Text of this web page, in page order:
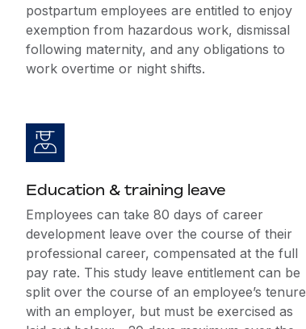
postpartum employees are entitled to enjoy
exemption from hazardous work, dismissal
following maternity, and any obligations to
work overtime or night shifts.
Education & training leave
Employees can take 80 days of career
development leave over the course of their
professional career, compensated at the full
pay rate. This study leave entitlement can be
split over the course of an employee’s tenure
with an employer, but must be exercised as